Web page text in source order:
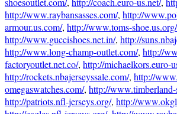
http://www.raybansasses.com/, http://
armour.us.com/, http://www.toms-shoe.us.org/
http://www.guccishoes.net.in/, http://
http://www.long-champ-outlet.com/, http://
factoryoutlet.net.co/, http://michaelkors.euro-
http://rockets.nbajerseyssale.com/, http://
omegaswatches.com/, http://www.timberland-
http://patriots.nfl-jerseys.org/, http://